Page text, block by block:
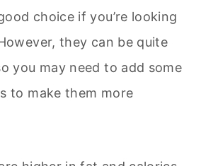
choice if you’re looking
they can be quite
you may need to add some
to make them more